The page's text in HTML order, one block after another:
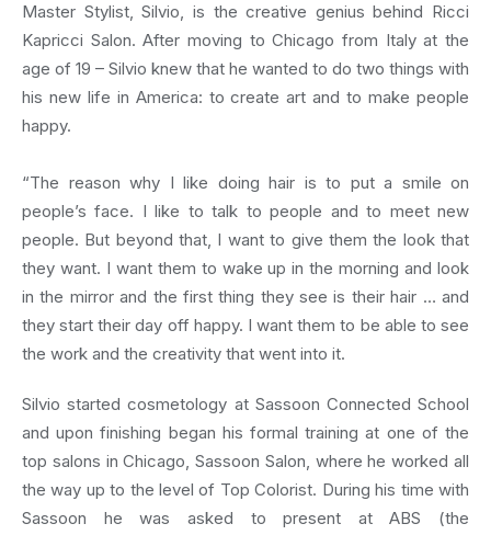
Master Stylist, Silvio, is the creative genius behind Ricci
Kapricci Salon. After moving to Chicago from Italy at the
age of 19 – Silvio knew that he wanted to do two things with
his new life in America: to create art and to make people
happy.
“The reason why I like doing hair is to put a smile on
people’s face. I like to talk to people and to meet new
people. But beyond that, I want to give them the look that
they want. I want them to wake up in the morning and look
in the mirror and the first thing they see is their hair … and
they start their day off happy. I want them to be able to see
the work and the creativity that went into it.
Silvio started cosmetology at Sassoon Connected School
and upon finishing began his formal training at one of the
top salons in Chicago, Sassoon Salon, where he worked all
the way up to the level of Top Colorist. During his time with
Sassoon he was asked to present at ABS (the